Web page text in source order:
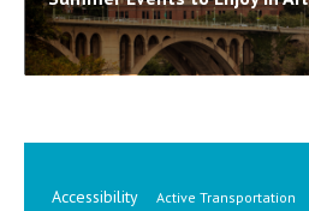
Accessibility Active Transportation